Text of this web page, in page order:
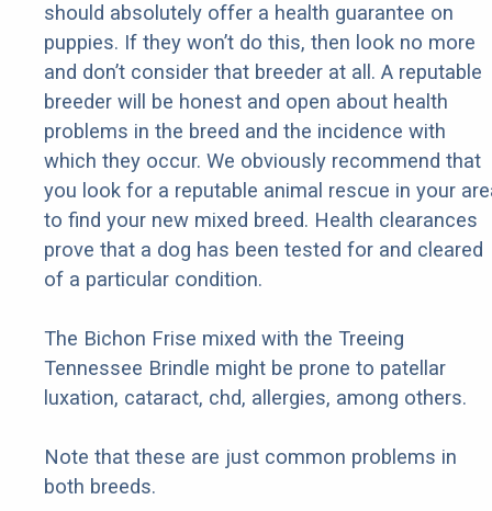
should absolutely offer a health guarantee on
puppies. If they won’t do this, then look no more
and don’t consider that breeder at all. A reputable
breeder will be honest and open about health
problems in the breed and the incidence with
which they occur. We obviously recommend that
you look for a reputable animal rescue in your
to find your new mixed breed. Health clearances
prove that a dog has been tested for and cleared
of a particular condition.
The Bichon Frise mixed with the Treeing
Tennessee Brindle might be prone to patellar
luxation, cataract, chd, allergies, among others.
Note that these are just common problems in
both breeds.